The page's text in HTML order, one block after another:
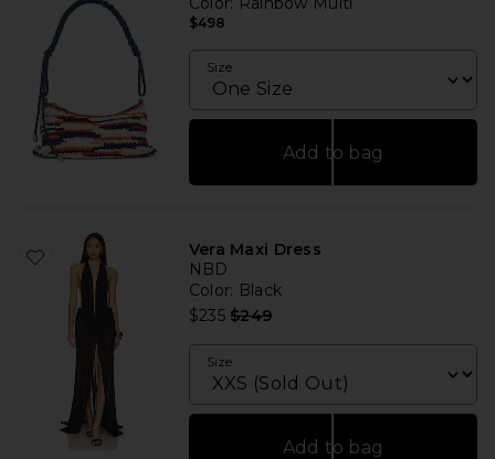
$498
Size
Add to bag
Vera Maxi Dress
NBD
Color: Black
$235 Previous price:
$249
Size
Add to bag